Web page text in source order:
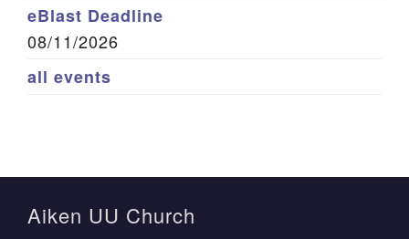
eBlast Deadline
08/11/2026
all events
Aiken UU Church